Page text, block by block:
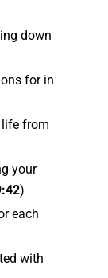
down
for in
life from
your
)
each
with